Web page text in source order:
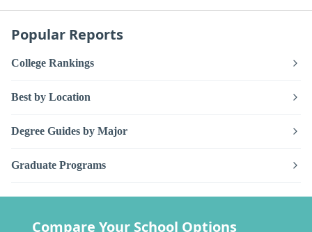
Popular Reports
College Rankings
Best by Location
Degree Guides by Major
Graduate Programs
Compare Your School Options